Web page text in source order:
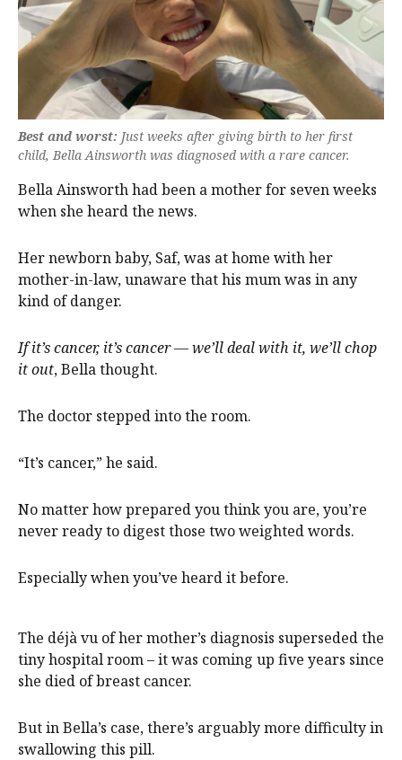
Best and worst: Just weeks after giving birth to her first
child, Bella Ainsworth was diagnosed with a rare cancer.
Bella Ainsworth had been a mother for seven weeks
when she heard the news.
Her newborn baby, Saf, was at home with her
mother-in-law, unaware that his mum was in any
kind of danger.
If it’s cancer, it’s cancer — we’ll deal with it, we’ll chop
it out, Bella thought.
The doctor stepped into the room.
“It’s cancer,” he said.
No matter how prepared you think you are, you’re
never ready to digest those two weighted words.
Especially when you’ve heard it before.
The déjà vu of her mother’s diagnosis superseded the
tiny hospital room – it was coming up five years since
she died of breast cancer.
But in Bella’s case, there’s arguably more difficulty in
swallowing this pill.